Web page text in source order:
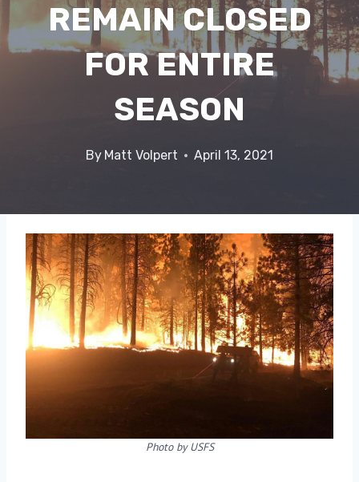
REMAIN CLOSED
FOR ENTIRE
SEASON
By Matt Volpert April 13, 2021
Photo by USFS